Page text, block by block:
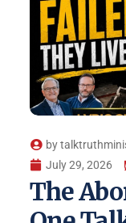
by
July 29, 2026
The